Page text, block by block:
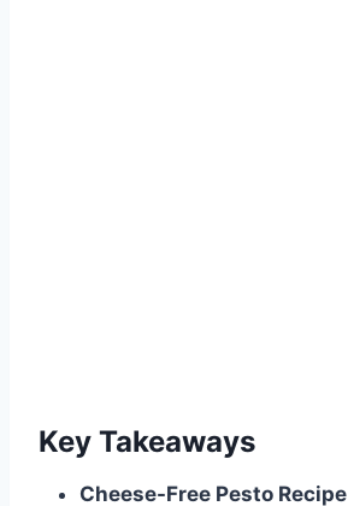
Key Takeaways
Cheese-Free Pesto Recipe